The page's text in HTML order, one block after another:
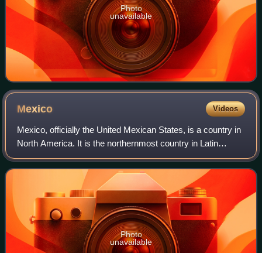
Photo
unavailable
Mexico Videos
Mexico, officially the United Mexican States, is a country in
North America. It is the northernmost country in Latin
America and borders the United States of America to the
north, and Guatemala and Be
Photo
unavailable